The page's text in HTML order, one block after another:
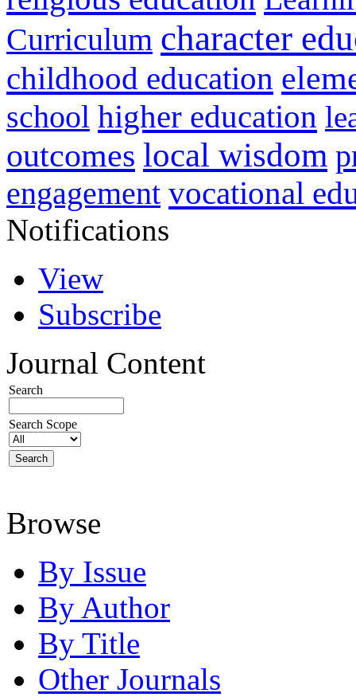
Curriculum character
childhood education
school higher education
outcomes local wisdom
engagement vocational
Notifications
View
Subscribe
Journal Content
Search
Search Scope
Browse
By Issue
By Author
By Title
Other Journals